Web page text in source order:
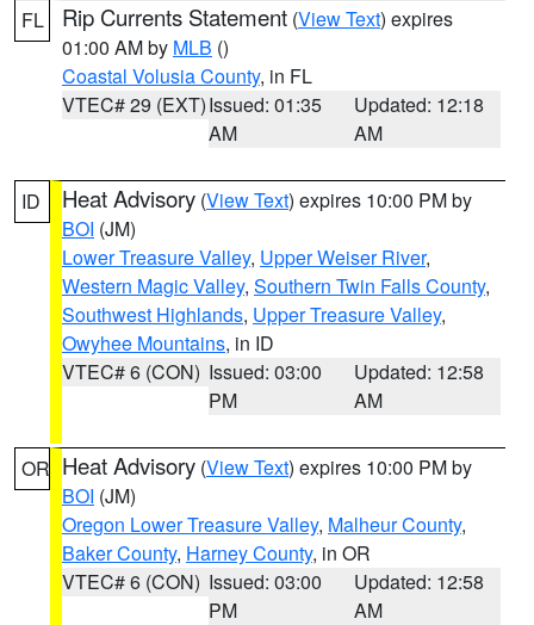
FL Rip Currents Statement (View Text) expires
01:00 AM by MLB ()
Coastal Volusia County, in FL
VTEC# 29 (EXT)Issued: 01:35
AM
Updated: 12:18
AM
ID Heat Advisory (View Text) expires 10:00 PM by
BOI (JM)
Lower Treasure Valley, Upper Weiser River,
Western Magic Valley, Southern Twin Falls County,
Southwest Highlands, Upper Treasure Valley,
Owyhee Mountains, in ID
VTEC# 6 (CON) Issued: 03:00
PM
Updated: 12:58
AM
OR Heat Advisory (View Text) expires 10:00 PM by
BOI (JM)
Oregon Lower Treasure Valley, Malheur County,
Baker County, Harney County, in OR
VTEC# 6 (CON) Issued: 03:00
PM
Updated: 12:58
AM